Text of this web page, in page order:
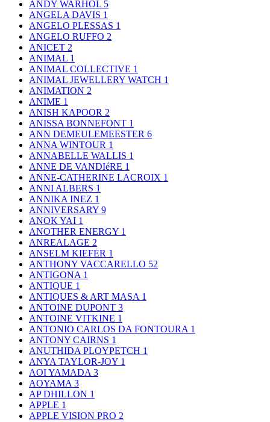
ANDY WARHOL 5
ANGELA DAVIS 1
ANGELO PLESSAS 1
ANGELO RUFFO 2
ANICET 2
ANIMAL 1
ANIMAL COLLECTIVE 1
ANIMAL JEWELLERY WATCH 1
ANIMATION 2
ANIME 1
ANISH KAPOOR 2
ANISSA BONNEFONT 1
ANN DEMEULEMEESTER 6
ANNA WINTOUR 1
ANNABELLE WALLIS 1
ANNE DE VANDIéRE 1
ANNE-CATHERINE LACROIX 1
ANNI ALBERS 1
ANNIKA INEZ 1
ANNIVERSARY 9
ANOK YAI 1
ANOTHER ENERGY 1
ANREALAGE 2
ANSELM KIEFER 1
ANTHONY VACCARELLO 52
ANTIGONA 1
ANTIQUE 1
ANTIQUES & ART MASA 1
ANTOINE DUPONT 3
ANTOINE VITKINE 1
ANTONIO CARLOS DA FONTOURA 1
ANTONY CAIRNS 1
ANUTHIDA PLOYPETCH 1
ANYA TAYLOR-JOY 1
AOI YAMADA 3
AOYAMA 3
AP DHILLON 1
APPLE 1
APPLE VISION PRO 2